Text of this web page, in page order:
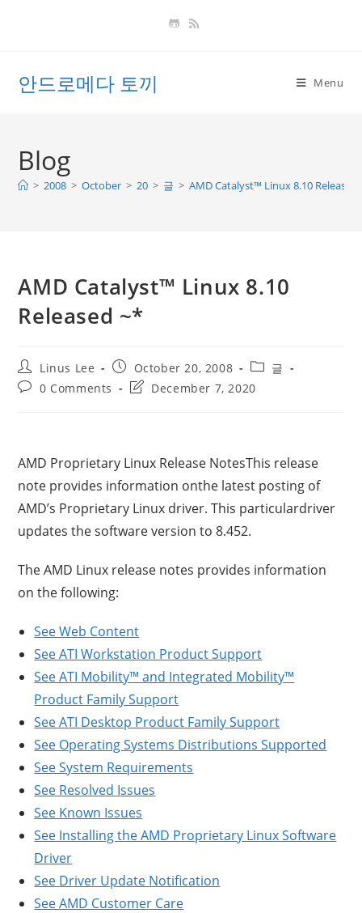
안드로메다 토끼 Menu
Blog
> 2008 > October > 20 > 글 > AMD Catalyst™ Linux 8.10 Released
AMD Catalyst™ Linux 8.10
Released ~*
Post
author:
Linus Lee
Post
published:
October 20, 2008
Post
category:
글
Post0 Comments
PostDecember 7, 2020
AMD Proprietary Linux Release NotesThis release
note provides information onthe latest posting of
AMD’s Proprietary Linux driver. This particulardriver
updates the software version to 8.452.
The AMD Linux release notes provides information
on the following:
See Web Content
See ATI Workstation Product Support
See ATI Mobility™ and Integrated Mobility™
Product Family Support
See ATI Desktop Product Family Support
See Operating Systems Distributions Supported
See System Requirements
See Resolved Issues
See Known Issues
See Installing the AMD Proprietary Linux Software
Driver
See Driver Update Notification
See AMD Customer Care